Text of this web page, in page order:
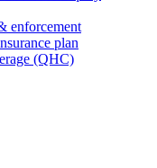
enforcement
plan
(QHC)